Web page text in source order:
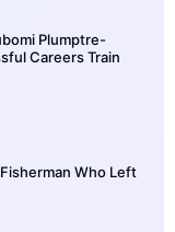
Plumptre-
Careers Train
Who Left